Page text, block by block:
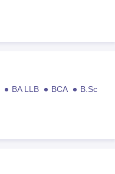
BA LLB BCA
B.Sc